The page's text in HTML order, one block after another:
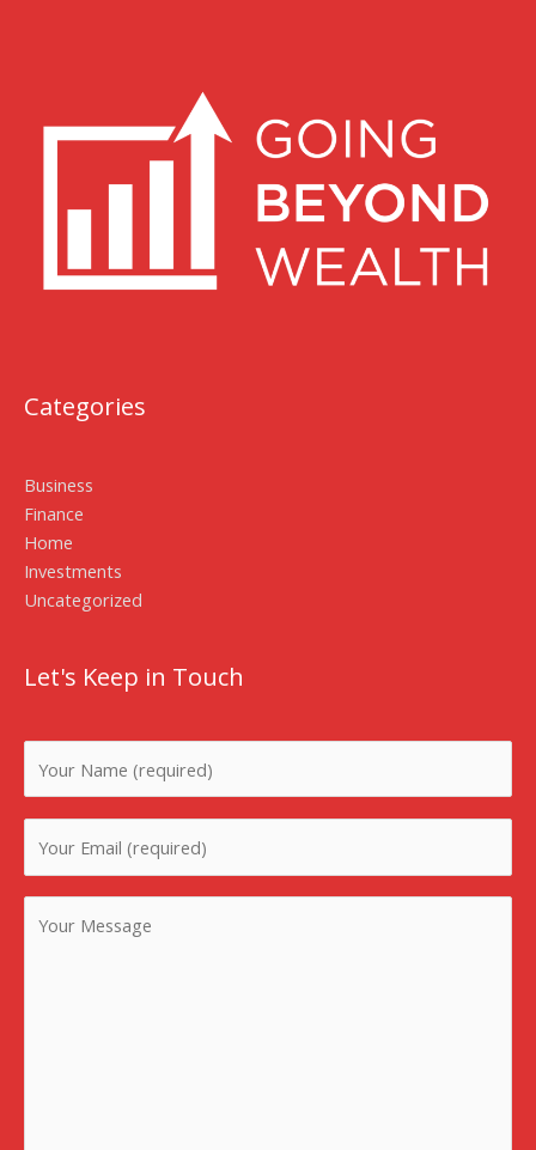
Categories
Business
Finance
Home
Investments
Uncategorized
Let's Keep in Touch